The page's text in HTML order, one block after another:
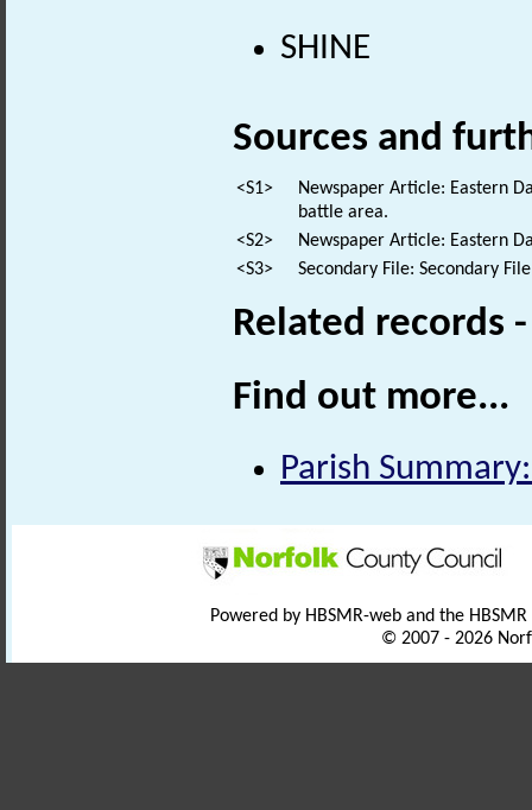
SHINE
Sources and
<S1>
Newspaper Article: Eastern
battle area.
<S2>
Newspaper Article: Eastern
<S3>
Secondary File: Secondary
Related records
Find out more...
Parish
Powered by HBSMR-web and the
© 2007 - 2026